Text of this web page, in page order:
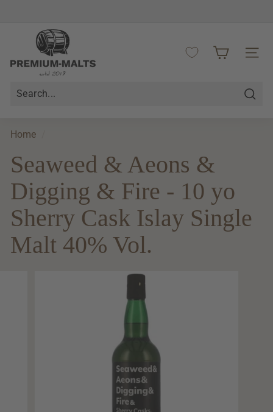
slideshow
e
m
M
a
l
t
s
SITE
Home
Seaweed & Aeons &
Digging & Fire - 10 yo
Sherry Cask Islay Single
Malt 40% Vol.